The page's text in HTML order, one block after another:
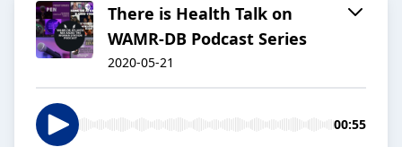
There is Health Talk on
WAMR-DB Podcast Series
2020-05-21
00:55